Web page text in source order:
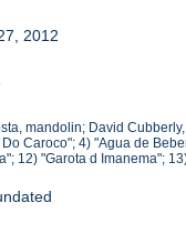
2012
mandolin; David
Caroco"; 4) "Agua de
12) "Garota d Imanema";